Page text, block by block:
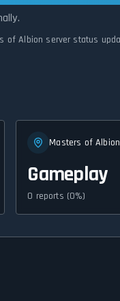
of Albion server status
Masters of
Gameplay
0 reports (0%)